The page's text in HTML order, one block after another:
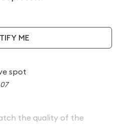
ME
spot
the quality of the